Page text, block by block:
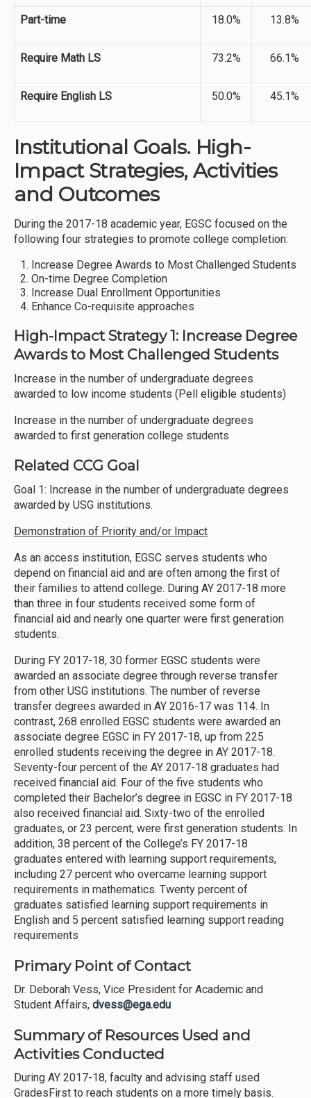
Part-time 18.0% 13.8%
Require Math LS 73.2% 66.1%
Require English LS 50.0% 45.1%
Institutional Goals. High-
Impact Strategies, Activities
and Outcomes
During the 2017-18 academic year, EGSC focused on the
following four strategies to promote college completion:
Increase Degree Awards to Most Challenged Students
On-time Degree Completion
Increase Dual Enrollment Opportunities
Enhance Co-requisite approaches
High-Impact Strategy 1: Increase Degree
Awards to Most Challenged Students
Increase in the number of undergraduate degrees
awarded to low income students (Pell eligible students)
Increase in the number of undergraduate degrees
awarded to first generation college students
Related CCG Goal
Goal 1: Increase in the number of undergraduate degrees
awarded by USG institutions.
Demonstration of Priority and/or Impact
As an access institution, EGSC serves students who
depend on financial aid and are often among the first of
their families to attend college. During AY 2017-18 more
than three in four students received some form of
financial aid and nearly one quarter were first generation
students.
During FY 2017-18, 30 former EGSC students were
awarded an associate degree through reverse transfer
from other USG institutions. The number of reverse
transfer degrees awarded in AY 2016-17 was 114. In
contrast, 268 enrolled EGSC students were awarded an
associate degree EGSC in FY 2017-18, up from 225
enrolled students receiving the degree in AY 2017-18.
Seventy-four percent of the AY 2017-18 graduates had
received financial aid. Four of the five students who
completed their Bachelor’s degree in EGSC in FY 2017-18
also received financial aid. Sixty-two of the enrolled
graduates, or 23 percent, were first generation students. In
addition, 38 percent of the College’s FY 2017-18
graduates entered with learning support requirements,
including 27 percent who overcame learning support
requirements in mathematics. Twenty percent of
graduates satisfied learning support requirements in
English and 5 percent satisfied learning support reading
requirements
Primary Point of Contact
Dr. Deborah Vess, Vice President for Academic and
Student Affairs, dvess@ega.edu
Summary of Resources Used and
Activities Conducted
During AY 2017-18, faculty and advising staff used
GradesFirst to reach students on a more timely basis.